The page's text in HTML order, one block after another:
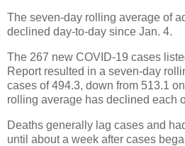
The seven-day rolling average of
declined day-to-day since Jan. 4.
The 267 new COVID-19 cases
Report resulted in a seven-day
cases of 494.3, down from 513.1
rolling average has declined each
Deaths generally lag cases and
until about a week after cases